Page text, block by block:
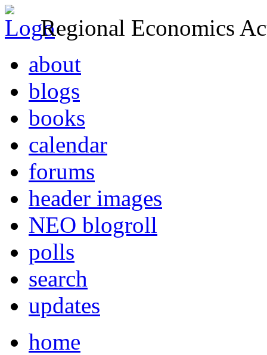
Regional Economics
about
blogs
books
calendar
forums
header images
NEO blogroll
polls
search
updates
home